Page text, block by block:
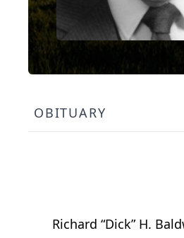
OBITUARY
Richard “Dick” H.